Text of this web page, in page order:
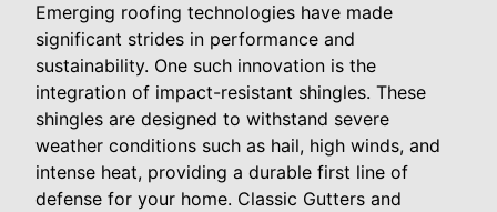
Emerging roofing technologies have made
significant strides in performance and
sustainability. One such innovation is the
integration of impact-resistant shingles. These
shingles are designed to withstand severe
weather conditions such as hail, high winds, and
intense heat, providing a durable first line of
defense for your home. Classic Gutters and